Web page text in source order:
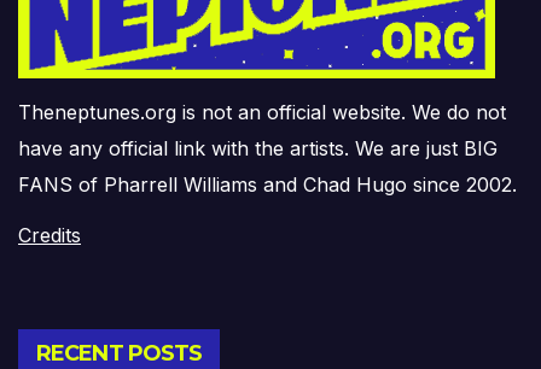
Theneptunes.org is not an official website. We do not
have any official link with the artists. We are just BIG
FANS of Pharrell Williams and Chad Hugo since 2002.
Credits
RECENT POSTS